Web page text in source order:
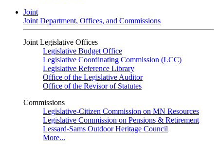
Joint
Joint Department, Offices, and Commissions
Joint Legislative Offices
Legislative Budget Office
Legislative Coordinating Commission (LCC)
Legislative Reference Library
Office of the Legislative Auditor
Office of the Revisor of Statutes
Commissions
Legislative-Citizen Commission on MN Resources
Legislative Commission on Pensions & Retirement
Lessard-Sams Outdoor Heritage Council
More...